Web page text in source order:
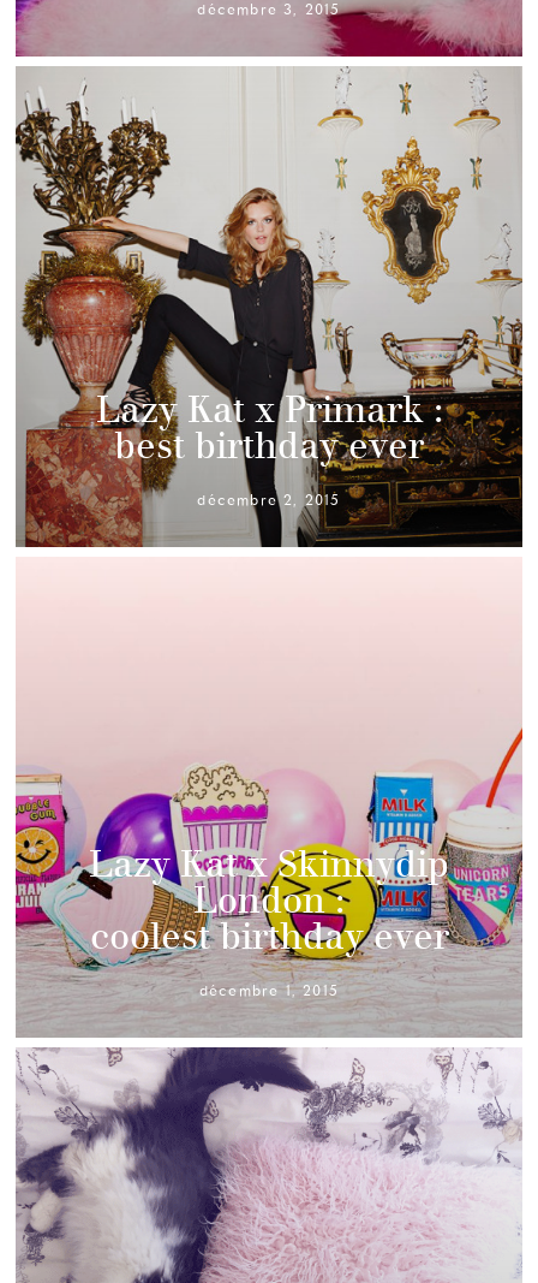
décembre 3, 2015
Lazy Kat x Primark :
best birthday ever
décembre 2, 2015
Lazy Kat x Skinnydip
London :
coolest birthday ever
décembre 1, 2015